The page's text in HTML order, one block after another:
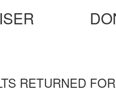
RETURNED